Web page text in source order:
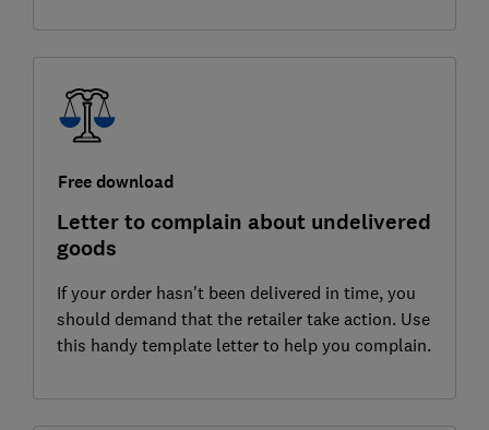
Free download
Letter to complain about undelivered
goods
If your order hasn't been delivered in time, you
should demand that the retailer take action. Use
this handy template letter to help you complain.